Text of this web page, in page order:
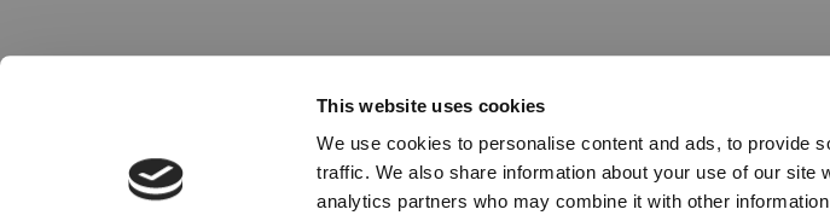
This website uses cookies
We use cookies to personalise content and ads, to provide
traffic. We also share information about your use of our site
analytics partners who may combine it with other